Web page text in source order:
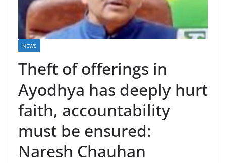
NEWS
Theft of offerings in
Ayodhya has deeply hurt
faith, accountability
must be ensured:
Naresh Chauhan